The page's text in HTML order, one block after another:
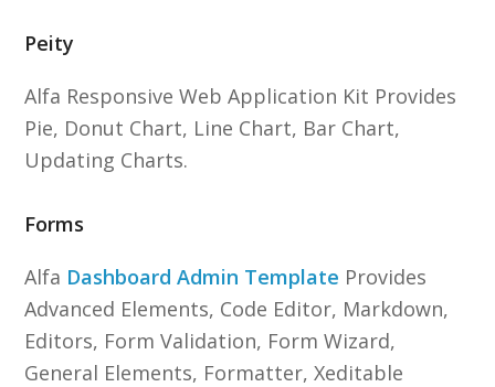
Peity
Alfa Responsive Web Application Kit Provides
Pie, Donut Chart, Line Chart, Bar Chart,
Updating Charts.
Forms
Alfa Dashboard Admin Template Provides
Advanced Elements, Code Editor, Markdown,
Editors, Form Validation, Form Wizard,
General Elements, Formatter, Xeditable